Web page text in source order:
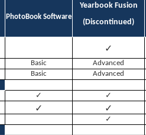
PhotoBook Software
Yearbook Fusion
(Discontinued)
✓
Basic
Advanced
Basic
Advanced
✓
✓
✓ ✓
✓